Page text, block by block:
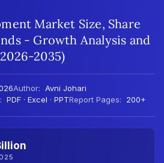
Market Size, Share
- Growth Analysis and
2035)
Author: Avni Johari
PDF · Excel · PPTReport Pages: 200+